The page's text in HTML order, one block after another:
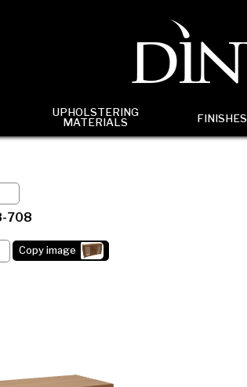
UPHOLSTERING
MATERIALS
FINISHES
708
Copy image